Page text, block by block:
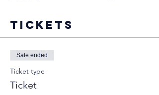
Tickets
Sale ended
Ticket type
Ticket